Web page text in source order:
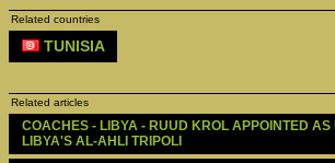
Related countries
TUNISIA
Related articles
COACHES - LIBYA - RUUD KROL APPOINTED AS
LIBYA'S AL-AHLI TRIPOLI